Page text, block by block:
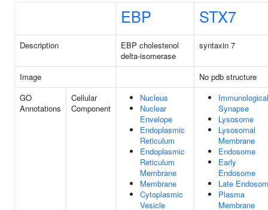
EBP STX7
Description
EBP cholestenol
delta-isomerase
syntaxin 7
Image
No pdb structure
GO
Annotations
Cellular
Component
Nucleus
Nuclear
Envelope
Endoplasmic
Reticulum
Endoplasmic
Reticulum
Membrane
Membrane
Cytoplasmic
Vesicle
Immunological
Synapse
Lysosome
Lysosomal
Membrane
Endosome
Early
Endosome
Late
Plasma
Membrane